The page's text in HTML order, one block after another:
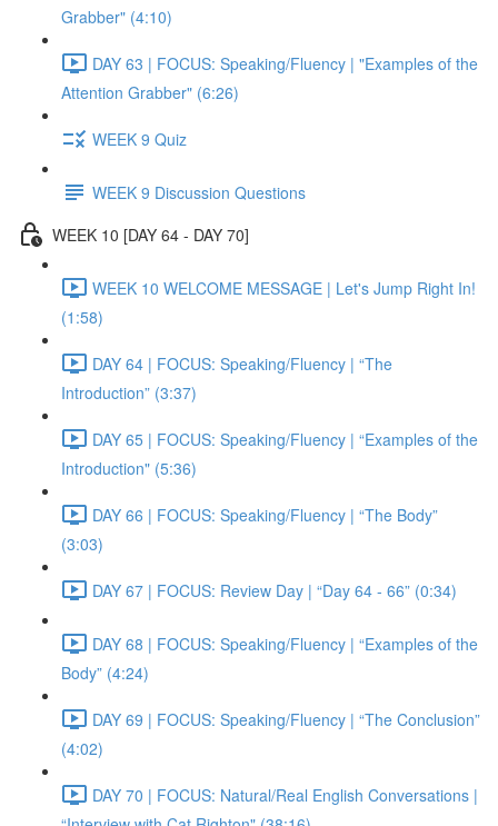
Grabber" (4:10)
DAY 63 | FOCUS: Speaking/Fluency | "Examples of the
Attention Grabber" (6:26)
WEEK 9 Quiz
WEEK 9 Discussion Questions
WEEK 10 [DAY 64 - DAY 70]
WEEK 10 WELCOME MESSAGE | Let's Jump Right In!
(1:58)
DAY 64 | FOCUS: Speaking/Fluency | “The
Introduction” (3:37)
DAY 65 | FOCUS: Speaking/Fluency | “Examples of the
Introduction" (5:36)
DAY 66 | FOCUS: Speaking/Fluency | “The Body”
(3:03)
DAY 67 | FOCUS: Review Day | “Day 64 - 66” (0:34)
DAY 68 | FOCUS: Speaking/Fluency | “Examples of the
Body” (4:24)
DAY 69 | FOCUS: Speaking/Fluency | “The Conclusion”
(4:02)
DAY 70 | FOCUS: Natural/Real English Conversations |